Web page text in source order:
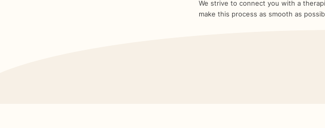
We strive to connect you with a
make this process as smooth as